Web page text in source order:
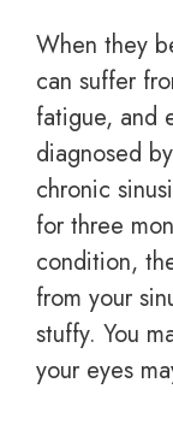
When they
can suffer
fatigue, and
diagnosed
chronic
for three
condition,
from your
stuffy. You
your eyes